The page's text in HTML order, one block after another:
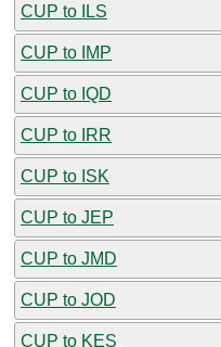
CUP to ILS
CUP to IMP
CUP to IQD
CUP to IRR
CUP to ISK
CUP to JEP
CUP to JMD
CUP to JOD
CUP to KES